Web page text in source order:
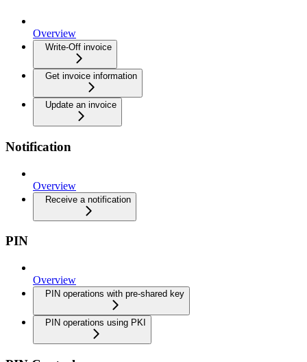
Overview
Write-Off invoice
Get invoice information
Update an invoice
Notification
Overview
Receive a notification
PIN
Overview
PIN operations with pre-shared key
PIN operations using PKI